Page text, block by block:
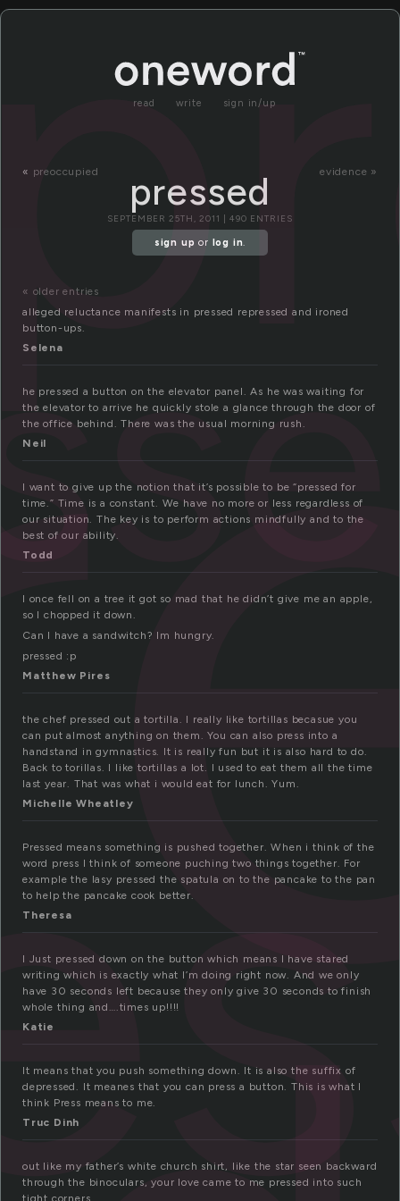
read write sign in/up
« preoccupied evidence »
pressed
SEPTEMBER 25TH, 2011 | 490 ENTRIES
sign up or log in.
« older entries
alleged reluctance manifests in pressed repressed and ironed
button-ups.
Selena
he pressed a button on the elevator panel. As he was waiting for
the elevator to arrive he quickly stole a glance through the door of
the office behind. There was the usual morning rush.
Neil
I want to give up the notion that it’s possible to be “pressed for
time.” Time is a constant. We have no more or less regardless of
our situation. The key is to perform actions mindfully and to the
best of our ability.
Todd
I once fell on a tree it got so mad that he didn’t give me an apple,
so I chopped it down.
Can I have a sandwitch? Im hungry.
pressed :p
Matthew Pires
the chef pressed out a tortilla. I really like tortillas becasue you
can put almost anything on them. You can also press into a
handstand in gymnastics. It is really fun but it is also hard to do.
Back to torillas. I like tortillas a lot. I used to eat them all the time
last year. That was what i would eat for lunch. Yum.
Michelle Wheatley
Pressed means something is pushed together. When i think of the
word press I think of someone puching two things together. For
example the lasy pressed the spatula on to the pancake to the pan
to help the pancake cook better.
Theresa
I Just pressed down on the button which means I have stared
writing which is exactly what I’m doing right now. And we only
have 30 seconds left because they only give 30 seconds to finish
whole thing and….times up!!!!
Katie
It means that you push something down. It is also the suffix of
depressed. It meanes that you can press a button. This is what I
think Press means to me.
Truc Dinh
out like my father’s white church shirt, like the star seen backward
through the binoculars, your love came to me pressed into such